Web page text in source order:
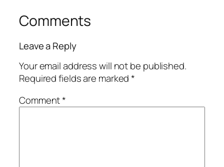
Comments
Leave a Reply
Your email address will not be published.
Required fields are marked*
Comment*